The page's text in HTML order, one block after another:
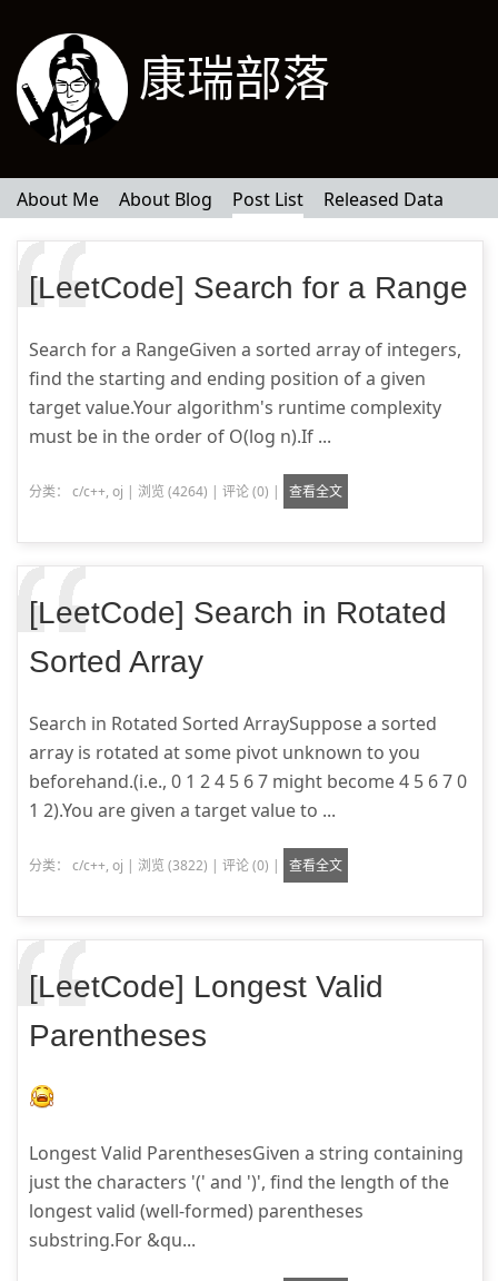
康瑞部落
About Me About Blog Post List Released Data
[LeetCode] Search for a Range
Search for a RangeGiven a sorted array of integers,
find the starting and ending position of a given
target value.Your algorithm's runtime complexity
must be in the order of O(log n).If ...
分类： c/c++, oj | 浏览 (4264) | 评论 (0) | 查看全文
[LeetCode] Search in Rotated
Sorted Array
Search in Rotated Sorted ArraySuppose a sorted
array is rotated at some pivot unknown to you
beforehand.(i.e., 0 1 2 4 5 6 7 might become 4 5 6 7 0
1 2).You are given a target value to ...
分类： c/c++, oj | 浏览 (3822) | 评论 (0) | 查看全文
[LeetCode] Longest Valid
Parentheses
Longest Valid ParenthesesGiven a string containing
just the characters '(' and ')', find the length of the
longest valid (well-formed) parentheses
substring.For &qu...